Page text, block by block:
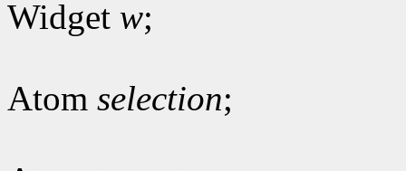
Widget w;
Atom selection;